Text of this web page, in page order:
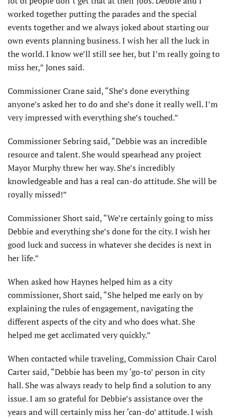
worked together putting the parades and the special
events together and we always joked about starting our
own events planning business. I wish her all the luck in
the world. I know we’ll still see her, but I’m really going to
miss her,” Jones said.
Commissioner Crane said, “She’s done everything
anyone’s asked her to do and she’s done it really well. I’m
very impressed with everything she’s touched.”
Commissioner Sebring said, “Debbie was an incredible
resource and talent. She would spearhead any project
Mayor Murphy threw her way. She’s incredibly
knowledgeable and has a real can-do attitude. She will be
royally missed!”
Commissioner Short said, “We’re certainly going to miss
Debbie and everything she’s done for the city. I wish her
good luck and success in whatever she decides is next in
her life.”
When asked how Haynes helped him as a city
commissioner, Short said, “She helped me early on by
explaining the rules of engagement, navigating the
different aspects of the city and who does what. She
helped me get acclimated very quickly.”
When contacted while traveling, Commission Chair Carol
Carter said, “Debbie has been my ‘go-to’ person in city
hall. She was always ready to help find a solution to any
issue. I am so grateful for Debbie’s assistance over the
years and will certainly miss her ‘can-do’ attitude. I wish